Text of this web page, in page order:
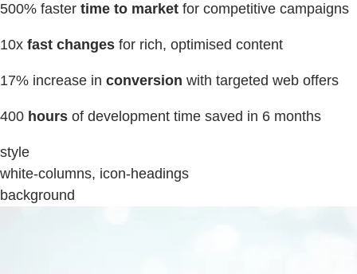
500% faster time to market for competitive campaigns
10x fast changes for rich, optimised content
17% increase in conversion with targeted web offers
400 hours of development time saved in 6 months
style
white-columns, icon-headings
background